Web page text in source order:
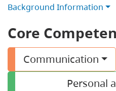
Background Information
Core
Communication
Personal